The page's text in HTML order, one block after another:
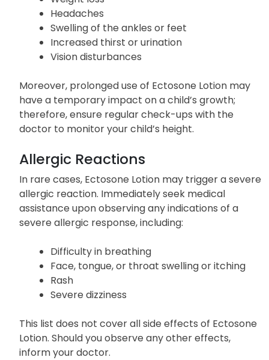
Headaches
Swelling of the ankles or feet
Increased thirst or urination
Vision disturbances
Moreover, prolonged use of Ectosone Lotion may
have a temporary impact on a child’s growth;
therefore, ensure regular check-ups with the
doctor to monitor your child’s height.
Allergic Reactions
In rare cases, Ectosone Lotion may trigger a severe
allergic reaction. Immediately seek medical
assistance upon observing any indications of a
severe allergic response, including:
Difficulty in breathing
Face, tongue, or throat swelling or itching
Rash
Severe dizziness
This list does not cover all side effects of Ectosone
Lotion. Should you observe any other effects,
inform your doctor.